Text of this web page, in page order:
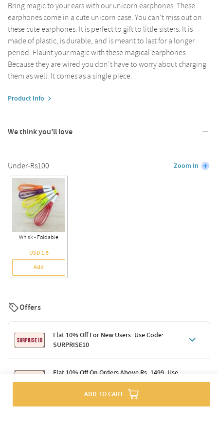
Bring magic to your ears with our unicorn earphones. These
earphones come in a cute unicorn case. You can't miss out on
these cute earphones. It is perfect to gift to little sisters. It is
made of plastic, is durable, and is meant to last for a longer
period. Flaunt your magic with these magical earphones.
Because they are wired you don't have to worry about charging
them as well. It comes as a single piece.
Product Info
We think you’ll love
Under-Rs100 Zoom In
Whisk - Foldable
USD 1.5
Add
Offers
Flat 10% Off For New Users. Use Code:
SURPRISE10
Terms & Conditions
Code: SURPRISE10 for first-time shoppers
Enjoy a 10% discount on all gifts; shipping charges excluded
Offer cannot be combined with other promotions
Flat 10% Off On Orders Above Rs. 1499. Use
Code: DELIGHT10
Terms & Conditions
ADD TO CART